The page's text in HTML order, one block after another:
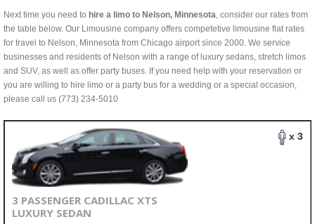
Next time you need to hire a limo to Nelson, Minnesota, consider our rates from
the table below. Our Limousine company offers competetive limousine flat rates
for travel to Nelson, Minnesota from Chicago airport since 2000. We service
businesses and residents of Nelson with a range of luxury sedans, stretch limos
and SUV, as well as offer party buses. If you need help with your reservation or
you are willing to hire limo or a party bus for a wedding or a special occasion,
please call us (773) 234-5010
x 3
3 PASSENGER CADILLAC XTS
LUXURY SEDAN